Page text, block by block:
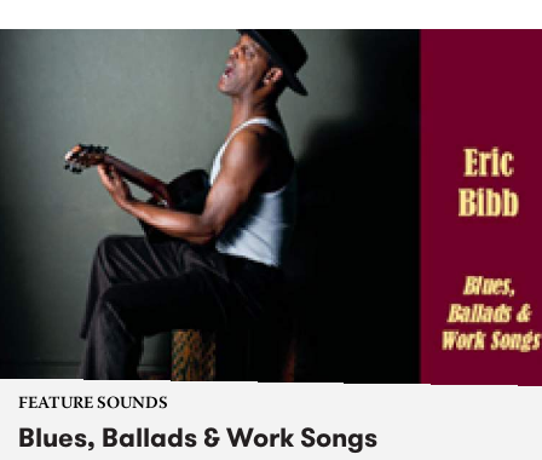
FEATURE SOUNDS
Blues, Ballads & Work Songs